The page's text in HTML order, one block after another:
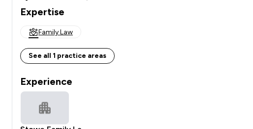
Expertise
Family Law
See all 1 practice areas
Experience